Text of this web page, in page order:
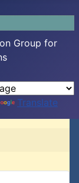
Group for
Translate